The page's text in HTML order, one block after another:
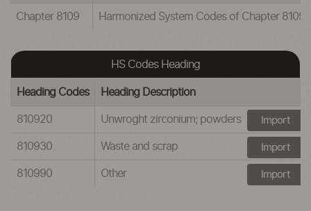
Chapter 8109 Harmonized System Codes of Chapter 8109
HS Codes Heading
Heading Codes Heading Description
810920 Unwroght zirconium; powders Import
810930 Waste and scrap Import
810990 Other Import